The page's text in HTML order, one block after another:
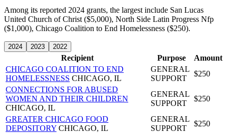
Among its reported 2024 grants, the largest include San Lucas
United Church of Christ ($5,000), North Side Latin Progress Nfp
($1,000), Chicago Coalition to End Homelessness ($250).
2024 2023 2022
Recipient Purpose
Amount
CHICAGO COALITION TO END
HOMELESSNESS CHICAGO, IL
GENERAL
SUPPORT
$250
CONNECTIONS FOR ABUSED
WOMEN AND THEIR CHILDREN
CHICAGO, IL
GENERAL
SUPPORT
$250
GREATER CHICAGO FOOD
DEPOSITORY CHICAGO, IL
GENERAL
SUPPORT
$250